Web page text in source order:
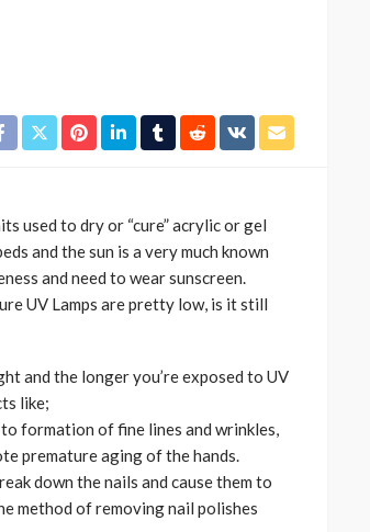
used to dry or “cure” acrylic or gel
and the sun is a very much known
and need to wear sunscreen.
UV Lamps are pretty low, is it still
and the longer you’re exposed to UV
like;
formation of fine lines and wrinkles,
premature aging of the hands.
down the nails and cause them to
method of removing nail polishes
CELEBRITIES ENTERTAINMENT
FEATURED
Partners: The Peller and
Jarvis Story
@tribeandelan 5 days ago